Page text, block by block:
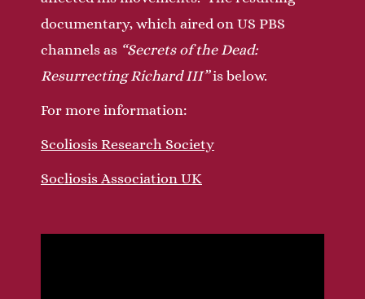
documentary, which aired on US PBS
channels as “Secrets of the Dead:
Resurrecting Richard III”is below.
For more information:
Scoliosis Research Society
Socliosis Association UK